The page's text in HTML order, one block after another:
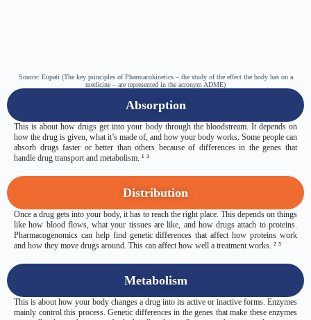
Source: Eupati (The key principles of Pharmacokinetics – the study of the effect the body has on a
medicine – are represented in the acronym ADME)
Absorption
This is about how drugs get into your body through the bloodstream. It depends on
how the drug is given, what it’s made of, and how your body works. Some people can
absorb drugs faster or better than others because of differences in the genes that
handle drug transport and metabolism. ¹ ³
Distribution
Once a drug gets into your body, it has to reach the right place. This depends on things
like how blood flows, what your tissues are like, and how drugs attach to proteins.
Pharmacogenomics can help find genetic differences that affect how proteins work
and how they move drugs around. This can affect how well a treatment works. ² ⁵
Metabolism
This is about how your body changes a drug into its active or inactive forms. Enzymes
mainly control this process. Genetic differences in the genes that make these enzymes